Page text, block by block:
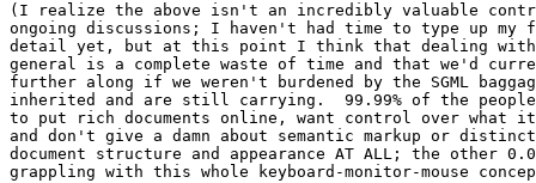
(I realize the above isn't an incredibly valuable
ongoing discussions; I haven't had time to type up my
detail yet, but at this point I think that dealing with
general is a complete waste of time and that we'd
further along if we weren't burdened by the SGML
inherited and are still carrying.  99.99% of the
to put rich documents online, want control over what
and don't give a damn about semantic markup or
document structure and appearance AT ALL; the other
grappling with this whole keyboard-monitor-mouse